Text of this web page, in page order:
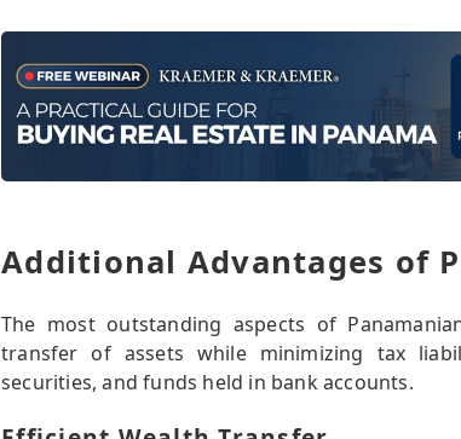
Additional Advantages of
The most outstanding aspects of
transfer of assets while minimizing tax
securities, and funds held in bank accounts.